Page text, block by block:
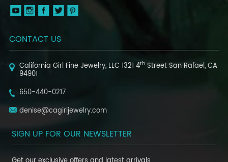
CONTACT US
California Girl Fine Jewelry, LLC 1321 4th StreetSan Rafael, CA
94901
650-440-0217
denise@cagirljewelry.com
SIGN UP FOR OUR NEWSLETTER